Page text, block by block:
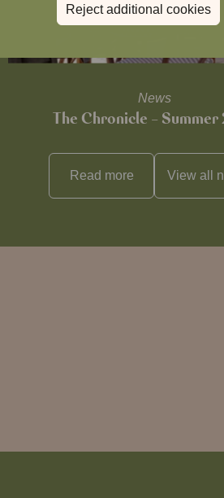
Reject additional cookies
News
The Chronicle – Summer
Read more View all